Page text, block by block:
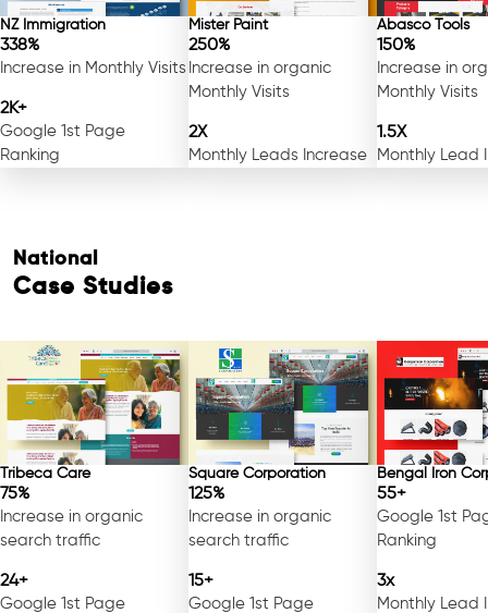
NZ Immigration
338%
Increase in Monthly Visits
2K+
Google 1st Page
Ranking
Mister Paint
250%
Increase in organic
Monthly Visits
2X
Monthly Leads Increase
Abasco Tools
150%
Increase in
Monthly Visits
1.5X
Monthly Lead
National
Case Studies
Tribeca Care
75%
Increase in organic
search traffic
24+
Google 1st Page
Square Corporation
125%
Increase in organic
search traffic
15+
Google 1st Page
Bengal Iron
55+
Google 1st
Ranking
3x
Monthly Lead